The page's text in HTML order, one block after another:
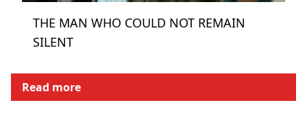
THE MAN WHO COULD NOT REMAIN
SILENT
Read more